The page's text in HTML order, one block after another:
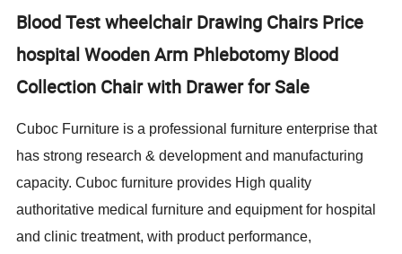
Blood Test wheelchair Drawing Chairs Price
hospital Wooden Arm Phlebotomy Blood
Collection Chair with Drawer for Sale
Cuboc Furniture is a professional furniture enterprise that
has strong research & development and manufacturing
capacity. Cuboc furniture provides High quality
authoritative medical furniture and equipment for hospital
and clinic treatment, with product performance,